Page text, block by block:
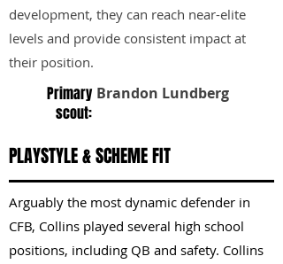
development, they can reach near-elite
levels and provide consistent impact at
their position.
Primary
scout:
Brandon Lundberg
PLAYSTYLE & SCHEME FIT
Arguably the most dynamic defender in
CFB, Collins played several high school
positions, including QB and safety. Collins